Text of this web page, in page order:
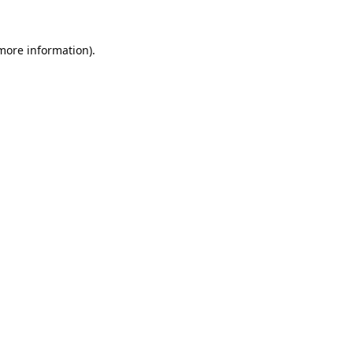
information).